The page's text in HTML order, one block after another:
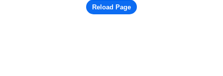
Reload Page